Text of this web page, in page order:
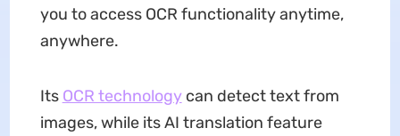
you to access OCR functionality anytime,
anywhere.
Its OCR technologycan detect text from
images, while its AI translation feature